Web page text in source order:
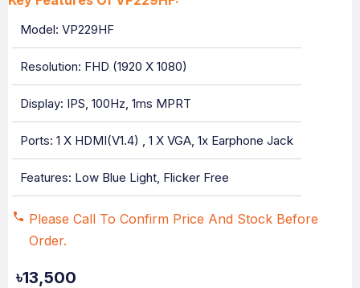
Model: VP229HF
Resolution: FHD (1920 X 1080)
Display: IPS, 100Hz, 1ms MPRT
Ports: 1 X HDMI(v1.4) , 1 X VGA, 1x Earphone Jack
Features: Low Blue Light, Flicker Free
৳13,500
Please Call To Confirm Price And Stock Before
Order.